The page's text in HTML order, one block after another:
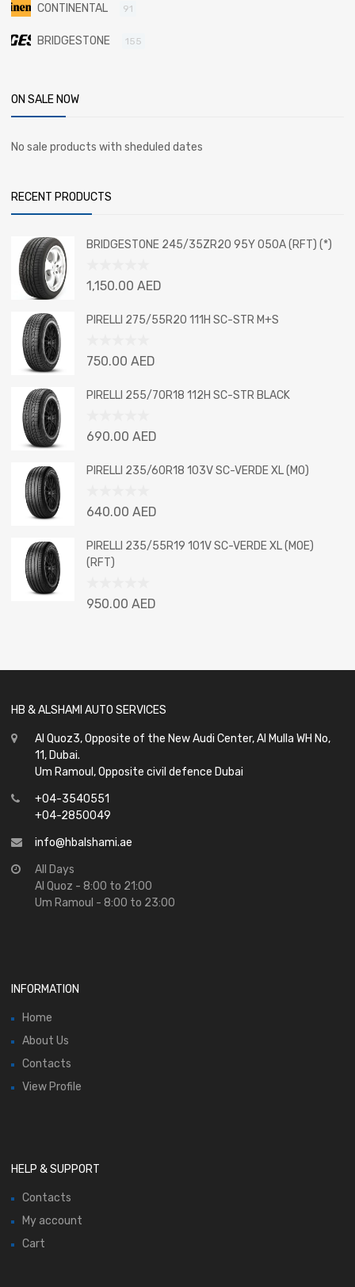
CONTINENTAL 91
BRIDGESTONE 155
ON SALE NOW
No sale products with sheduled dates
RECENT PRODUCTS
BRIDGESTONE 245/35ZR20 95Y 050A (RFT) (*)
Rated
out
1,150.00 AED
PIRELLI 275/55R20 111H SC-STR M+S
Rated
out
750.00 AED
PIRELLI 255/70R18 112H SC-STR BLACK
Rated
out
690.00 AED
PIRELLI 235/60R18 103V SC-VERDE XL (MO)
Rated
out
of
5
640.00 AED
PIRELLI 235/55R19 101V SC-VERDE XL (MOE)
(RFT)
Rated
950.00 AED
HB & ALSHAMI AUTO SERVICES
Al Quoz3, Opposite of the New Audi Center, Al Mulla WH No,
11, Dubai.
Um Ramoul, Opposite civil defence Dubai
+04-3540551
+04-2850049
info@hbalshami.ae
All Days
Al Quoz - 8:00 to 21:00
Um Ramoul - 8:00 to 23:00
INFORMATION
Home
About Us
Contacts
View Profile
HELP & SUPPORT
Contacts
My account
Cart